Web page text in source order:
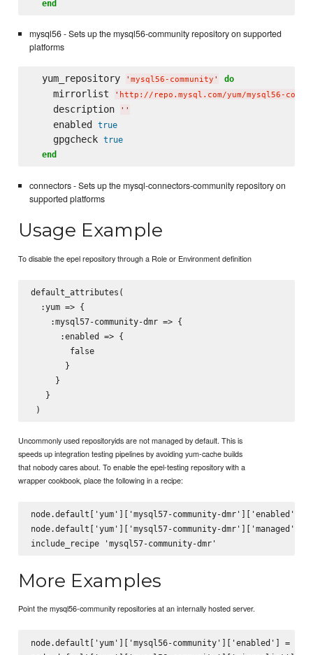
end
mysql56 - Sets up the mysql56-community repository on supported
platforms
  yum_repository
' mysql56-community ' do
    mirrorlist
' http://repo.mysql.com/yum/mysql56-
    description
' '
    enabled
true
    gpgcheck
true
end
connectors - Sets up the mysql-connectors-community repository on
supported platforms
Usage Example
To disable the epel repository through a Role or Environment definition
default_attributes(
  :yum => {
    :mysql57-community-dmr => {
      :enabled => {
        false
       }
     }
   }
Uncommonly used repositoryids are not managed by default. This is
speeds up integration testing pipelines by avoiding yum-cache builds
that nobody cares about. To enable the epel-testing repository with a
wrapper cookbook, place the following in a recipe:
node.default['yum']['mysql57-community-dmr']['enabled']
node.default['yum']['mysql57-community-dmr']['managed']
More Examples
Point the mysql56-community repositories at an internally hosted server.
node.default['yum']['mysql56-community']['enabled'] =